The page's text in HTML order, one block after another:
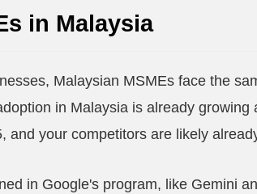
in Malaysia
Malaysian MSMEs face the
in Malaysia is already growing
and your competitors are likely
in Google's program, like Gemini